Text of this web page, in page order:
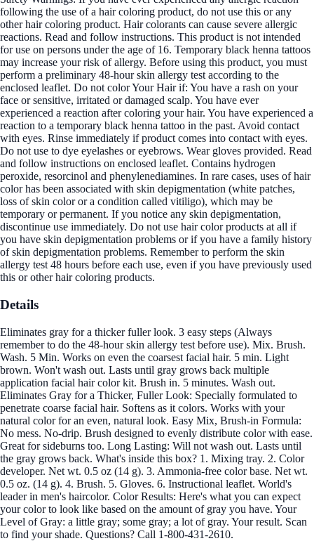
following the use of a hair coloring product, do not use this or any
other hair coloring product. Hair colorants can cause severe allergic
reactions. Read and follow instructions. This product is not intended
for use on persons under the age of 16. Temporary black henna tattoos
may increase your risk of allergy. Before using this product, you must
perform a preliminary 48-hour skin allergy test according to the
enclosed leaflet. Do not color Your Hair if: You have a rash on your
face or sensitive, irritated or damaged scalp. You have ever
experienced a reaction after coloring your hair. You have experienced a
reaction to a temporary black henna tattoo in the past. Avoid contact
with eyes. Rinse immediately if product comes into contact with eyes.
Do not use to dye eyelashes or eyebrows. Wear gloves provided. Read
and follow instructions on enclosed leaflet. Contains hydrogen
peroxide, resorcinol and phenylenediamines. In rare cases, uses of hair
color has been associated with skin depigmentation (white patches,
loss of skin color or a condition called vitiligo), which may be
temporary or permanent. If you notice any skin depigmentation,
discontinue use immediately. Do not use hair color products at all if
you have skin depigmentation problems or if you have a family history
of skin depigmentation problems. Remember to perform the skin
allergy test 48 hours before each use, even if you have previously used
this or other hair coloring products.
Details
Eliminates gray for a thicker fuller look. 3 easy steps (Always
remember to do the 48-hour skin allergy test before use). Mix. Brush.
Wash. 5 Min. Works on even the coarsest facial hair. 5 min. Light
brown. Won't wash out. Lasts until gray grows back multiple
application facial hair color kit. Brush in. 5 minutes. Wash out.
Eliminates Gray for a Thicker, Fuller Look: Specially formulated to
penetrate coarse facial hair. Softens as it colors. Works with your
natural color for an even, natural look. Easy Mix, Brush-in Formula:
No mess. No-drip. Brush designed to evenly distribute color with ease.
Great for sideburns too. Long Lasting: Will not wash out. Lasts until
the gray grows back. What's inside this box? 1. Mixing tray. 2. Color
developer. Net wt. 0.5 oz (14 g). 3. Ammonia-free color base. Net wt.
0.5 oz. (14 g). 4. Brush. 5. Gloves. 6. Instructional leaflet. World's
leader in men's haircolor. Color Results: Here's what you can expect
your color to look like based on the amount of gray you have. Your
Level of Gray: a little gray; some gray; a lot of gray. Your result. Scan
to find your shade. Questions? Call 1-800-431-2610.